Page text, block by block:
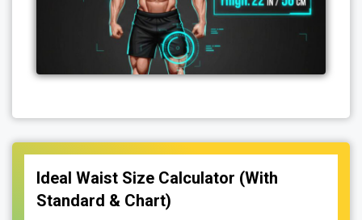
Ideal Waist Size Calculator (With
Standard & Chart)